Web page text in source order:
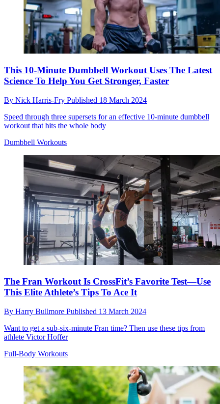
This 10-Minute Dumbbell Workout Uses The Latest
Science To Help You Get Stronger, Faster
By Nick Harris-Fry Published 18 March 2024
Speed through three supersets for an effective 10-minute dumbbell
workout that hits the whole body
Dumbbell Workouts
The Fran Workout Is CrossFit’s Favorite Test—Use
This Elite Athlete’s Tips To Ace It
By Harry Bullmore Published 13 March 2024
Want to get a sub-six-minute Fran time? Then use these tips from
athlete Victor Hoffer
Full-Body Workouts